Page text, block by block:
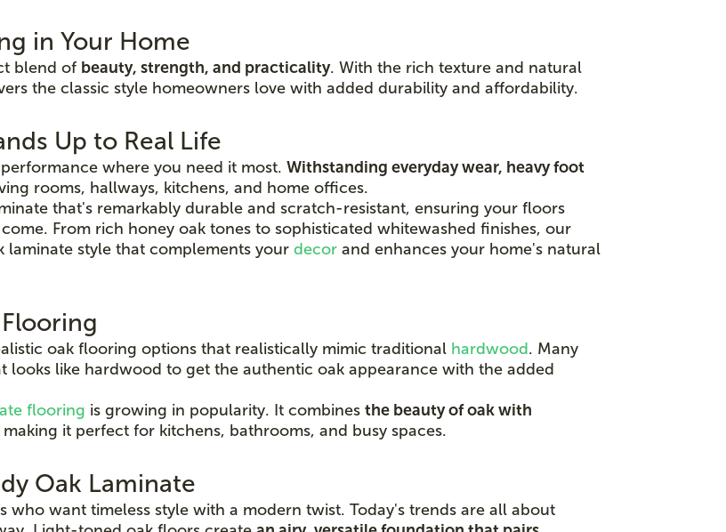
in Your Home
blend of beauty, strength, and practicality. With the rich texture and natural
the classic style homeowners love with added durability and affordability.
Up to Real Life
where you need it most. Withstanding everyday wear, heavy foot
rooms, hallways, kitchens, and home offices.
that's remarkably durable and scratch-resistant, ensuring your floors
From rich honey oak tones to sophisticated whitewashed finishes, our
style that complements your decor and enhances your home's natural
oak flooring options that realistically mimic traditional hardwood. Many
like hardwood to get the authentic oak appearance with the added
flooring is growing in popularity. It combines the beauty of oak with
making it perfect for kitchens, bathrooms, and busy spaces.
Oak Laminate
want timeless style with a modern twist. Today's trends are all about